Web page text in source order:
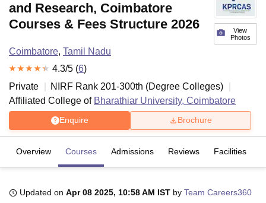
View
Photos
and Research, Coimbatore
Courses & Fees Structure 2026
Coimbatore, Tamil Nadu
4.3/5 (6)
Private
NIRF Rank 201-300th (Degree Colleges)
Affiliated College of Bharathiar University, Coimbatore
Enquire Brochure
Overview Courses Admissions Reviews Facilities
Updated on Apr 08 2025, 10:58 AM IST by Team Careers360